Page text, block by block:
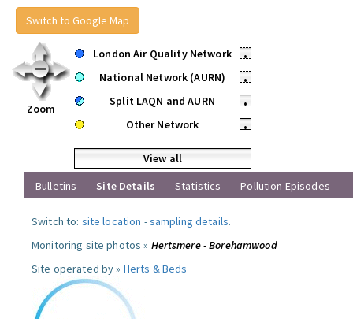
Switch to Google Map
Zoom
London Air Quality Network
•
National Network (AURN)
•
Split LAQN and AURN
•
Other Network
•
View all
Bulletins
Site Details Statistics Pollution Episodes
Switch to: site location -sampling details.
Monitoring site photos » Hertsmere - Borehamwood
Site operated by » Herts & Beds